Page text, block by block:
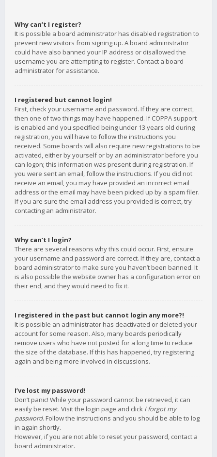
Why can’t I register?
It is possible a board administrator has disabled registration to
prevent new visitors from signing up. A board administrator
could have also banned your IP address or disallowed the
username you are attempting to register. Contact a board
administrator for assistance.
I registered but cannot login!
First, check your username and password. If they are correct,
then one of two things may have happened. If COPPA support
is enabled and you specified being under 13 years old during
registration, you will have to follow the instructions you
received. Some boards will also require new registrations to be
activated, either by yourself or by an administrator before you
can logon; this information was present during registration. If
you were sent an email, follow the instructions. If you did not
receive an email, you may have provided an incorrect email
address or the email may have been picked up by a spam filer.
If you are sure the email address you provided is correct, try
contacting an administrator.
Why can’t I login?
There are several reasons why this could occur. First, ensure
your username and password are correct. If they are, contact a
board administrator to make sure you haven’t been banned. It
is also possible the website owner has a configuration error on
their end, and they would need to fix it.
I registered in the past but cannot login any more?!
It is possible an administrator has deactivated or deleted your
account for some reason. Also, many boards periodically
remove users who have not posted for a long time to reduce
the size of the database. If this has happened, try registering
again and being more involved in discussions.
I’ve lost my password!
Don’t panic! While your password cannot be retrieved, it can
easily be reset. Visit the login page and click I forgot my
password. Follow the instructions and you should be able to log
in again shortly.
However, if you are not able to reset your password, contact a
board administrator.